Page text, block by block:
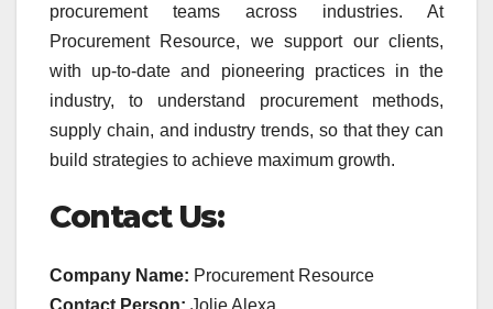
procurement teams across industries. At
Procurement Resource, we support our clients,
with up-to-date and pioneering practices in the
industry, to understand procurement methods,
supply chain, and industry trends, so that they can
build strategies to achieve maximum growth.
Contact Us:
Company Name: Procurement Resource